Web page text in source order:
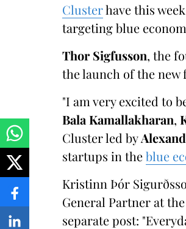
Clusterhave this
targeting blue
Thor Sigfusson, the
the launch of the
"I am very excited to
Bala Kamallakharan,
Cluster led by
startups in theblue
Kristinn Þór
General Partner at
separate post: